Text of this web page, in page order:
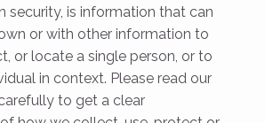
security, is information that can
or with other information to
or locate a single person, or to
in context. Please read our
to get a clear